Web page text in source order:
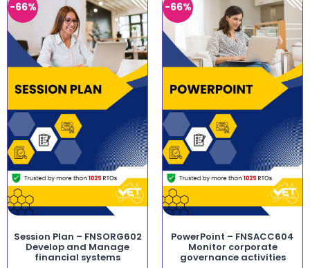
-66%
Session Plan – FNSORG602
Develop and Manage
financial systems
-66%
PowerPoint – FNSACC604
Monitor corporate
governance activities